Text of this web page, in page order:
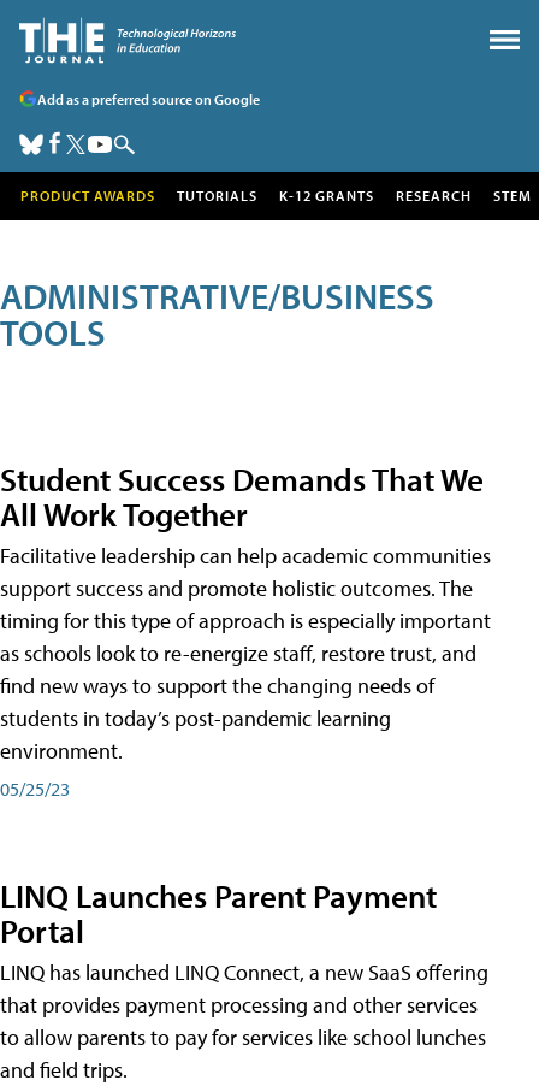
Add as a preferred source on Google
PRODUCT AWARDS TUTORIALS K-12 GRANTS RESEARCH STEM
ADMINISTRATIVE/BUSINESS
TOOLS
Student Success Demands That We
All Work Together
Facilitative leadership can help academic communities
support success and promote holistic outcomes. The
timing for this type of approach is especially important
as schools look to re-energize staff, restore trust, and
find new ways to support the changing needs of
students in today’s post-pandemic learning
environment.
05/25/23
LINQ Launches Parent Payment
Portal
LINQ has launched LINQ Connect, a new SaaS offering
that provides payment processing and other services
to allow parents to pay for services like school lunches
and field trips.